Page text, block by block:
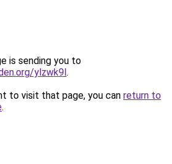
is sending you to
ylzwk9l.
to visit that page, you can return to
.